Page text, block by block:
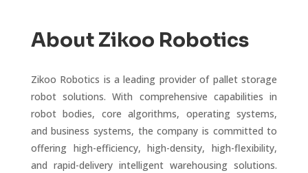
About Zikoo Robotics
Zikoo Robotics is a leading provider of pallet storage
robot solutions. With comprehensive capabilities in
robot bodies, core algorithms, operating systems,
and business systems, the company is committed to
offering high-efficiency, high-density, high-flexibility,
and rapid-delivery intelligent warehousing solutions.